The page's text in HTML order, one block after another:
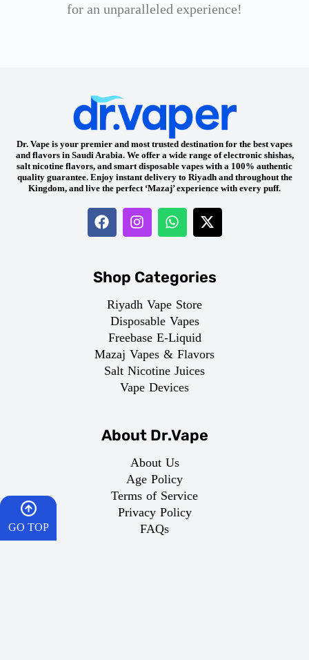
for an unparalleled experience!
Dr. Vape is your premier and most trusted destination for the best vapes
and flavors in Saudi Arabia. We offer a wide range of electronic shishas,
salt nicotine flavors, and smart disposable vapes with a 100% authentic
quality guarantee. Enjoy instant delivery to Riyadh and throughout the
Kingdom, and live the perfect ‘Mazaj’ experience with every puff.
Shop Categories
Riyadh Vape Store
Disposable Vapes
Freebase E-Liquid
Mazaj Vapes & Flavors
Salt Nicotine Juices
Vape Devices
About Dr.Vape
About Us
Age Policy
Terms of Service
Privacy Policy
FAQs
GO TOP